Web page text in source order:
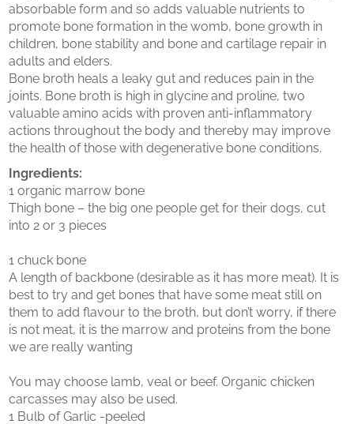
absorbable form and so adds valuable nutrients to
promote bone formation in the womb, bone growth in
children, bone stability and bone and cartilage repair in
adults and elders.
Bone broth heals a leaky gut and reduces pain in the
joints. Bone broth is high in glycine and proline, two
valuable amino acids with proven anti-inflammatory
actions throughout the body and thereby may improve
the health of those with degenerative bone conditions.
Ingredients:
1 organic marrow bone
Thigh bone – the big one people get for their dogs, cut
into 2 or 3 pieces
1 chuck bone
A length of backbone (desirable as it has more meat). It is
best to try and get bones that have some meat still on
them to add flavour to the broth, but don’t worry, if there
is not meat, it is the marrow and proteins from the bone
we are really wanting
You may choose lamb, veal or beef. Organic chicken
carcasses may also be used.
1 Bulb of Garlic -peeled